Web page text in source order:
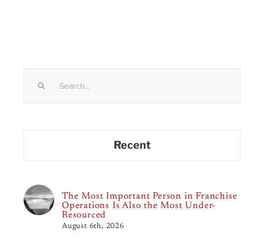
Recent
The Most Important Person in Franchise
Operations Is Also the Most Under-
Resourced
August 6th, 2026